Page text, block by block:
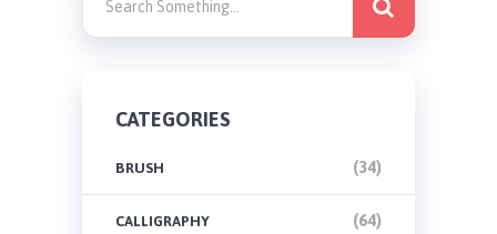
CATEGORIES
BRUSH (34)
CALLIGRAPHY (64)